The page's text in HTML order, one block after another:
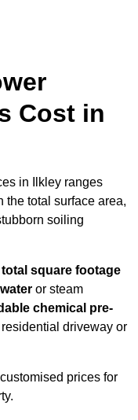
Cost in
in Ilkley ranges
the total surface area,
soiling
total square footage
or steam
chemical pre-
driveway or
prices for